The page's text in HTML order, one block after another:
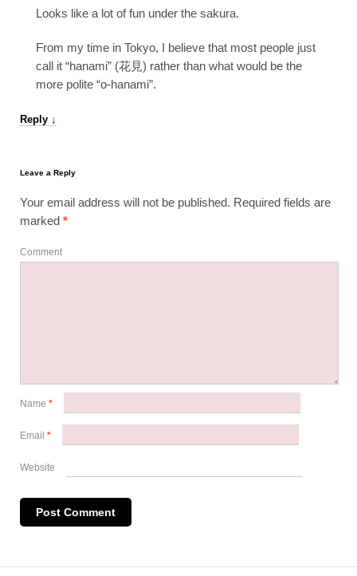
Looks like a lot of fun under the sakura.
From my time in Tokyo, I believe that most people just
call it “hanami” (花見) rather than what would be the
more polite “o-hanami”.
Reply ↓
Leave a Reply
Your email address will not be published. Required fields are
marked *
Comment
Name *
Email *
Website